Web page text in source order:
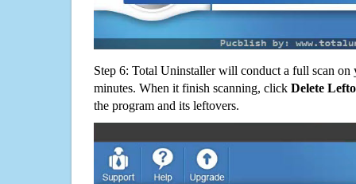
Step 6: Total Uninstaller will conduct a full scan
minutes. When it finish scanning, click Delete
the program and its leftovers.